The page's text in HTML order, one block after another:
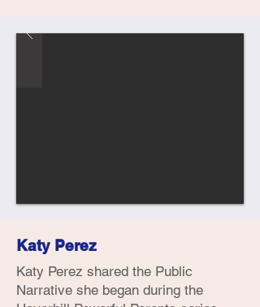
Katy Perez
Katy Perez shared the Public
Narrative she began during the